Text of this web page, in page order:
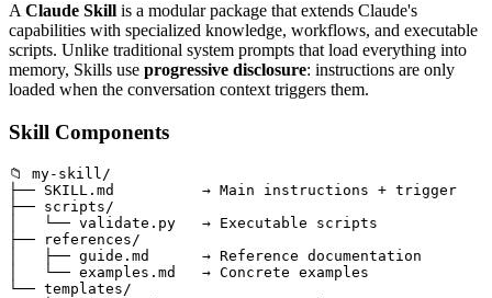
AClaude Skill is a modular package that extends Claude's
capabilities with specialized knowledge, workflows, and executable
scripts. Unlike traditional system prompts that load everything into
memory, Skills use progressive disclosure: instructions are only
loaded when the conversation context triggers them.
Skill Components
📁 my-skill/
├── SKILL.md          → Main instructions + trigger
├── scripts/
│   └── validate.py   → Executable scripts
├── references/
│   ├── guide.md      → Reference documentation
│   └── examples.md   → Concrete examples
└── templates/